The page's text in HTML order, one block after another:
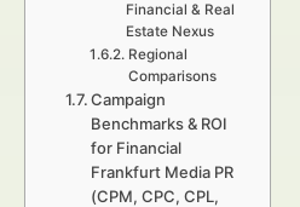
Financial & Real
Estate Nexus
Regional
Comparisons
Campaign
Benchmarks & ROI
for Financial
Frankfurt Media PR
(CPM, CPC, CPL,